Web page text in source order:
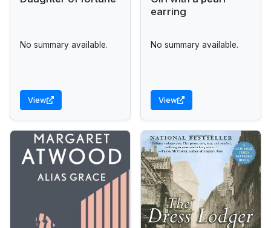
No summary available.
View
earring
No summary available.
View